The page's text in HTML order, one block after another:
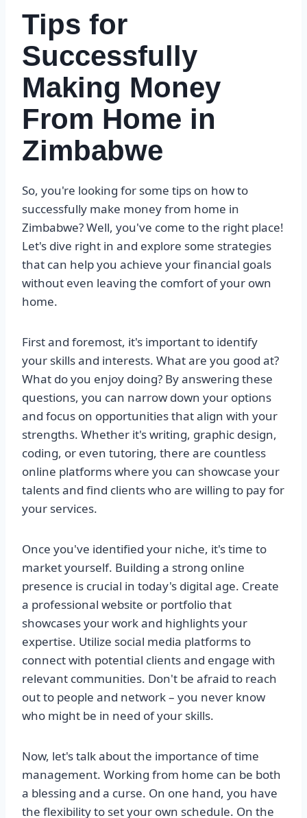
Tips for
Successfully
Making Money
From Home in
Zimbabwe
So, you're looking for some tips on how to
successfully make money from home in
Zimbabwe? Well, you've come to the right place!
Let's dive right in and explore some strategies
that can help you achieve your financial goals
without even leaving the comfort of your own
home.
First and foremost, it's important to identify
your skills and interests. What are you good at?
What do you enjoy doing? By answering these
questions, you can narrow down your options
and focus on opportunities that align with your
strengths. Whether it's writing, graphic design,
coding, or even tutoring, there are countless
online platforms where you can showcase your
talents and find clients who are willing to pay for
your services.
Once you've identified your niche, it's time to
market yourself. Building a strong online
presence is crucial in today's digital age. Create
a professional website or portfolio that
showcases your work and highlights your
expertise. Utilize social media platforms to
connect with potential clients and engage with
relevant communities. Don't be afraid to reach
out to people and network – you never know
who might be in need of your skills.
Now, let's talk about the importance of time
management. Working from home can be both
a blessing and a curse. On one hand, you have
the flexibility to set your own schedule. On the